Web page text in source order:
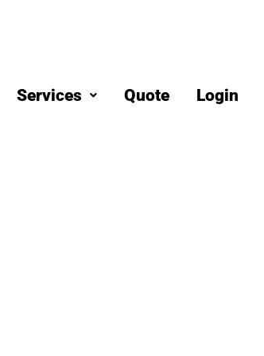
Services Quote Login